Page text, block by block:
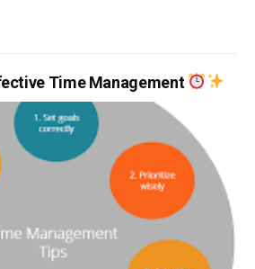
Time Management